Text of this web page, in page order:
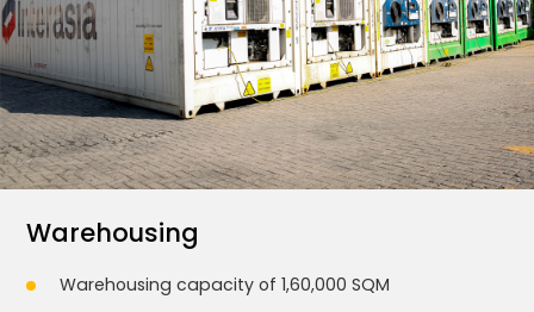
Warehousing
Warehousing capacity of 1,60,000 SQM